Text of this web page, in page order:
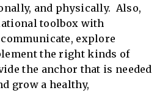
and physically. Also,
toolbox with
explore
the right kinds of
the anchor that is needed
grow a healthy,